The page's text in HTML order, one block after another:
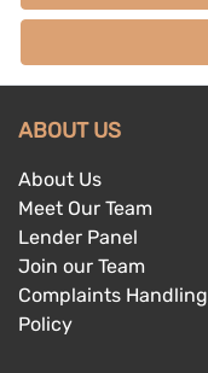
ABOUT US
About Us
Meet Our Team
Lender Panel
Join our Team
Complaints Handling
Policy